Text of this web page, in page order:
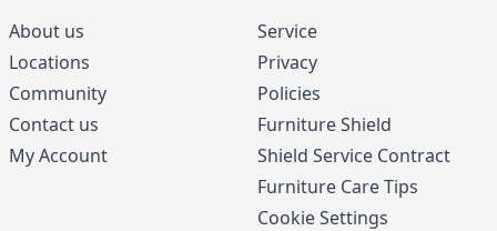
About us
Locations
Community
Contact us
My Account
Service
Privacy
Policies
Furniture Shield
Shield Service Contract
Furniture Care Tips
Cookie Settings